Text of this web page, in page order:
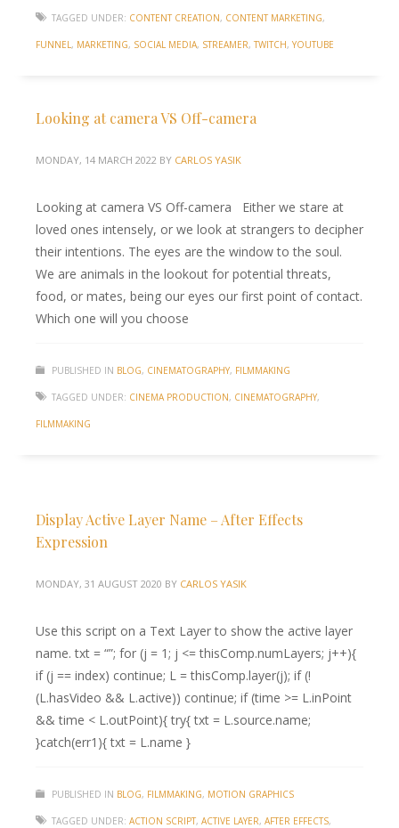
TAGGED UNDER: CONTENT CREATION, CONTENT MARKETING,
FUNNEL, MARKETING, SOCIAL MEDIA, STREAMER,TWITCH, YOUTUBE
Looking at camera VS Off-camera
MONDAY, 14 MARCH 2022 BY CARLOS YASIK
Looking at camera VS Off-camera Either we stare at
loved ones intensely, or we look at strangers to decipher
their intentions. The eyes are the window to the soul.
We are animals in the lookout for potential threats,
food, or mates, being our eyes our first point of contact.
Which one will you choose
PUBLISHED IN BLOG, CINEMATOGRAPHY, FILMMAKING
TAGGED UNDER: CINEMA PRODUCTION, CINEMATOGRAPHY,
FILMMAKING
Display Active Layer Name – After Effects
Expression
MONDAY, 31 AUGUST 2020 BY CARLOS YASIK
Use this script on a Text Layer to show the active layer
name. txt = “”; for (j = 1; j <= thisComp.numLayers; j++){
if (j == index) continue; L = thisComp.layer(j); if (!
(L.hasVideo && L.active)) continue; if (time >= L.inPoint
&& time < L.outPoint){ try{ txt = L.source.name;
}catch(err1){ txt = L.name }
PUBLISHED IN BLOG, FILMMAKING, MOTION GRAPHICS
TAGGED UNDER: ACTION SCRIPT, ACTIVE LAYER, AFTER EFFECTS,